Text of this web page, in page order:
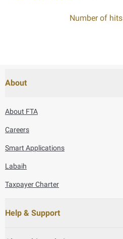
Number of hits
About
About FTA
Careers
Smart Applications
Labaih
Taxpayer Charter
Help & Support